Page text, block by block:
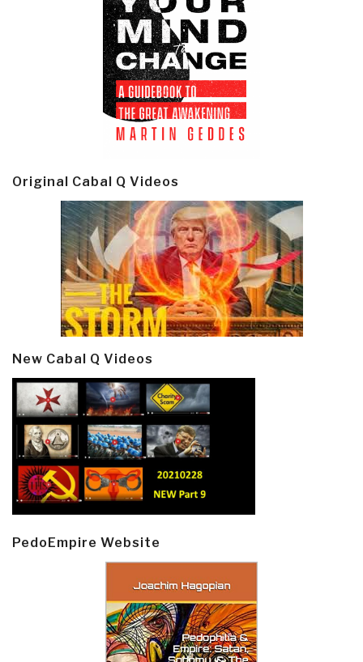
Original Cabal Q Videos
New Cabal Q Videos
PedoEmpire Website